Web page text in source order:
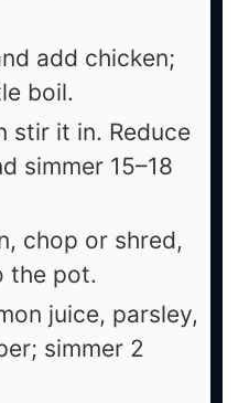
add chicken;
boil.
stir it in. Reduce
simmer 15–18
chop or shred,
the pot.
juice, parsley,
simmer 2